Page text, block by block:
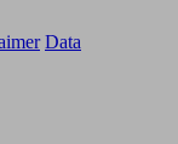
Data